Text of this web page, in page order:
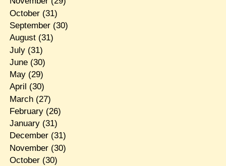
October(31)
September(30)
August(31)
July(31)
June(30)
May(29)
April (30)
March(27)
February(26)
January(31)
December(31)
November(30)
October(30)